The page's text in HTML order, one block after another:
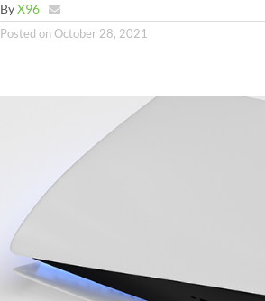
ByX96
Posted on October 28, 2021